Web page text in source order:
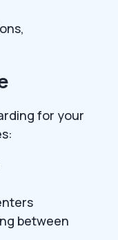
for your
between